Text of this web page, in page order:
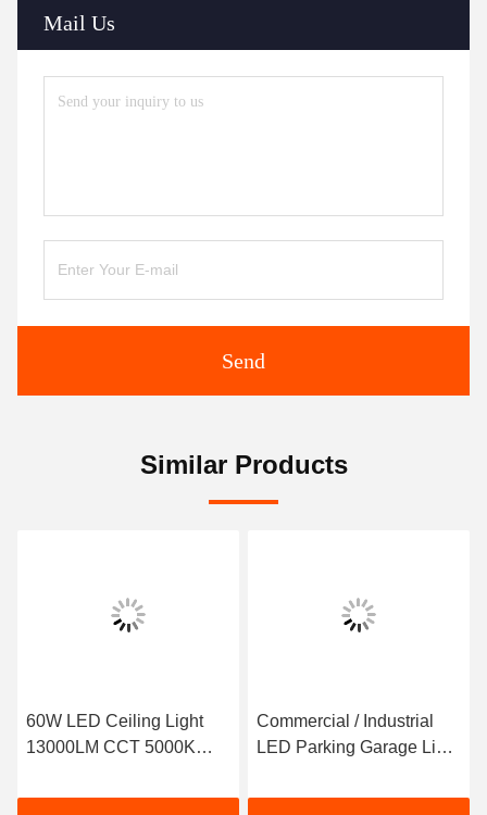
Mail Us
Send
Similar Products
60W LED Ceiling Light
13000LM CCT 5000K
Waterproof Square
Commercial / Industrial
LED Parking Garage Light
30W 20W